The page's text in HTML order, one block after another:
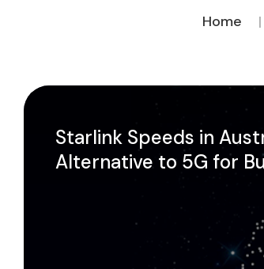
Home
Starlink Speeds in
Alternative to 5G for